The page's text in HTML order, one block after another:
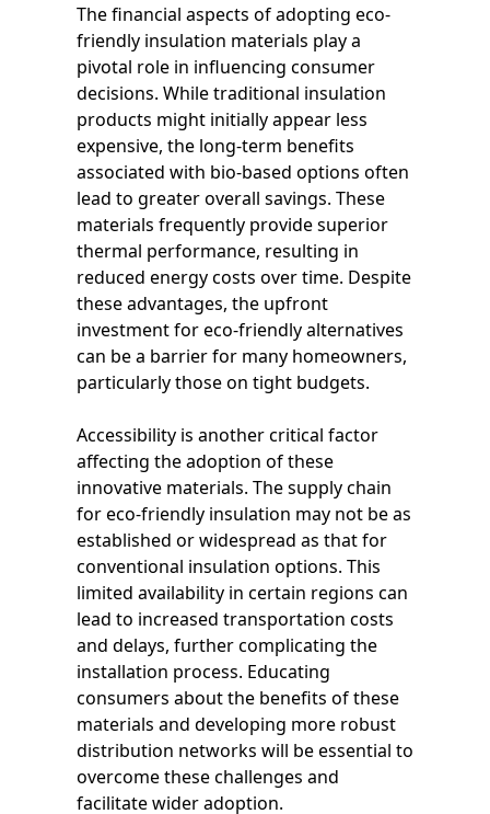
The financial aspects of adopting eco-
friendly insulation materials play a
pivotal role in influencing consumer
decisions. While traditional insulation
products might initially appear less
expensive, the long-term benefits
associated with bio-based options often
lead to greater overall savings. These
materials frequently provide superior
thermal performance, resulting in
reduced energy costs over time. Despite
these advantages, the upfront
investment for eco-friendly alternatives
can be a barrier for many homeowners,
particularly those on tight budgets.
Accessibility is another critical factor
affecting the adoption of these
innovative materials. The supply chain
for eco-friendly insulation may not be as
established or widespread as that for
conventional insulation options. This
limited availability in certain regions can
lead to increased transportation costs
and delays, further complicating the
installation process. Educating
consumers about the benefits of these
materials and developing more robust
distribution networks will be essential to
overcome these challenges and
facilitate wider adoption.